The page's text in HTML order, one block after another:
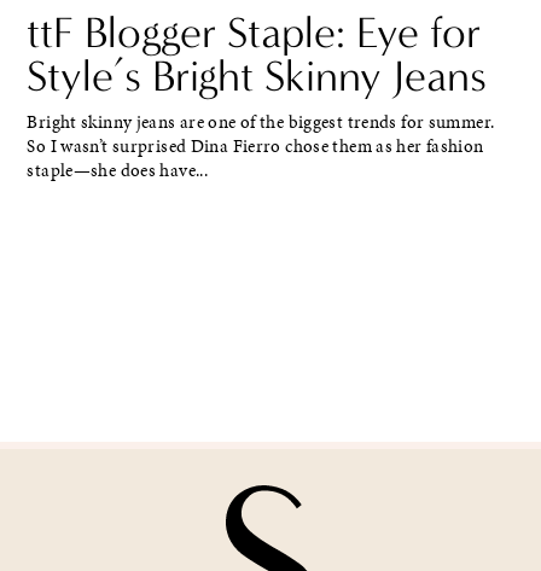
ttF Blogger Staple: Eye for
Style’s Bright Skinny Jeans
Bright skinny jeans are one of the biggest trends for summer.
So I wasn’t surprised Dina Fierro chose them as her fashion
staple—she does have...